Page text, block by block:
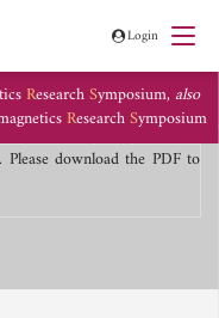
Login
ResearchSymposium, also
ResearchSymposium
download the PDF to